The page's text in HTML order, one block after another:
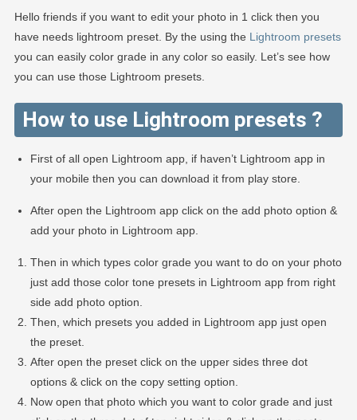
Hello friends if you want to edit your photo in 1 click then you
have needs lightroom preset. By the using the Lightroom presets
you can easily color grade in any color so easily. Let’s see how
you can use those Lightroom presets.
How to use Lightroom presets ?
First of all open Lightroom app, if haven’t Lightroom app in
your mobile then you can download it from play store.
After open the Lightroom app click on the add photo option &
add your photo in Lightroom app.
Then in which types color grade you want to do on your photo
just add those color tone presets in Lightroom app from right
side add photo option.
Then, which presets you added in Lightroom app just open
the preset.
After open the preset click on the upper sides three dot
options & click on the copy setting option.
Now open that photo which you want to color grade and just